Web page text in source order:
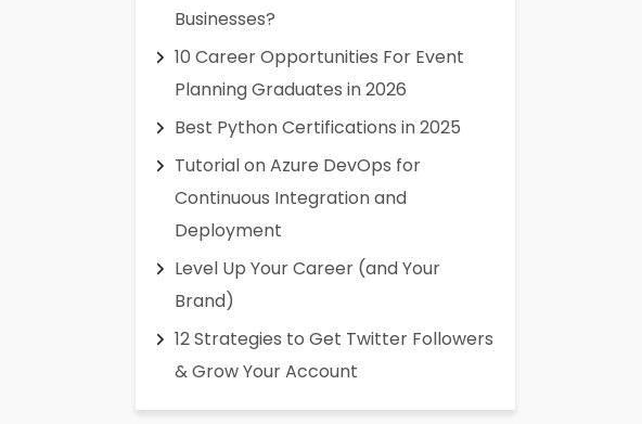
Businesses?
10 Career Opportunities For Event
Planning Graduates in 2026
Best Python Certifications in 2025
Tutorial on Azure DevOps for
Continuous Integration and
Deployment
Level Up Your Career (and Your
Brand)
12 Strategies to Get Twitter Followers
& Grow Your Account